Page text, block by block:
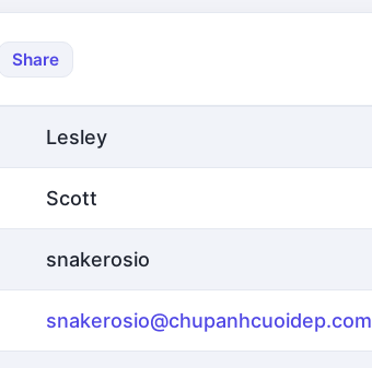
Share
Lesley
Scott
snakerosio
snakerosio@chupanhcuoidep.com